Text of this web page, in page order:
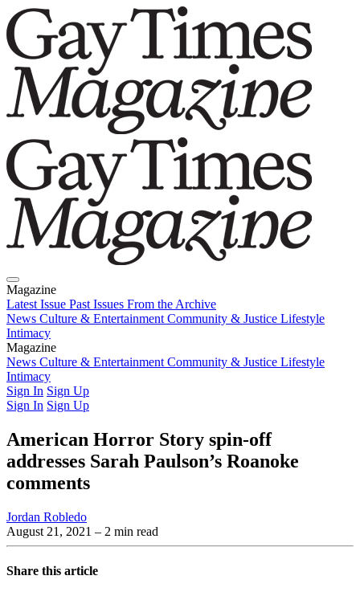
Magazine
Latest Issue Past Issues From the Archive
News Culture & Entertainment Community & Justice Lifestyle
Intimacy
Magazine
Latest IssuePast IssuesFrom the Archive
News Culture & Entertainment Community & Justice Lifestyle
Intimacy
Sign In Sign Up
Sign In Sign Up
American Horror Story spin-off
addresses Sarah Paulson’s Roanoke
comments
Jordan Robledo
August 21, 2021 – 2 min read
Share this article